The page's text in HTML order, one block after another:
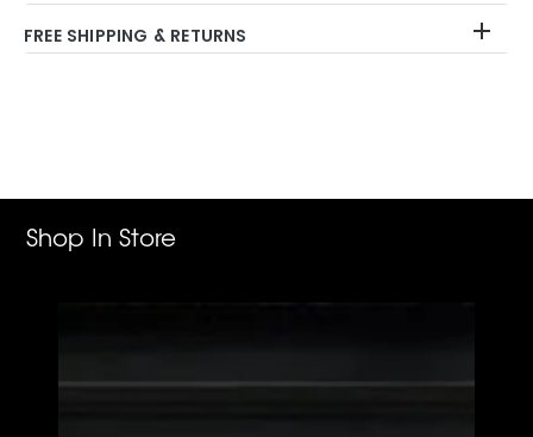
FREE SHIPPING & RETURNS
Shop In Store